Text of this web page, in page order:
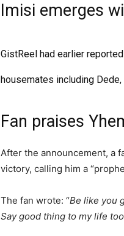
Imisi emerges
GistReel had earlier
housemates including Dede,
Fan praises
After the announcement, a
victory, calling him a
The fan wrote: “Be like you
Say good thing to my life